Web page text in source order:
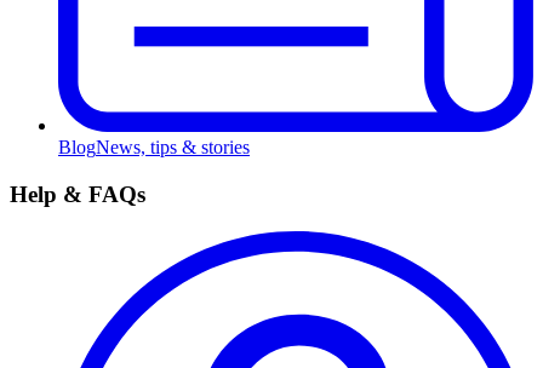
BlogNews, tips & stories
Help & FAQs